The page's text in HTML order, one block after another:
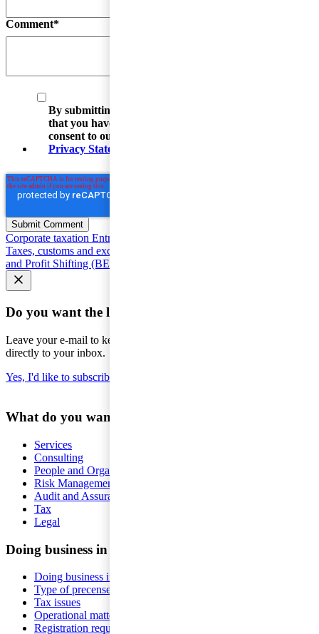
Comment*
By submitting your email address, you acknowledge
that you have read the Privacy Statement and that you
consent to our processing data in accordance with the
Privacy Statement
Corporate taxation Entrepreneur and SME Taxes
Taxes, customs and excise duties
and Profit Shifting (BEPS)
Do you want the latest news to your inbox?
Leave your e-mail to keep you updated on the latest about tax -
directly to your inbox.
Yes, I'd like to subscribe to Tax matters
What do you want help with?
Services
Consulting
People and Organisation
Risk Management
Audit and Assurance
Tax
Legal
Doing business in Sweden
Doing business in Sweden
Type of precense
Tax issues
Operational matters
Registration requirements